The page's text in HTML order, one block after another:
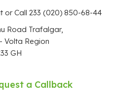
or Call 233 (020) 850-68-44
Road Trafalgar,
Volta Region
GH
a Callback